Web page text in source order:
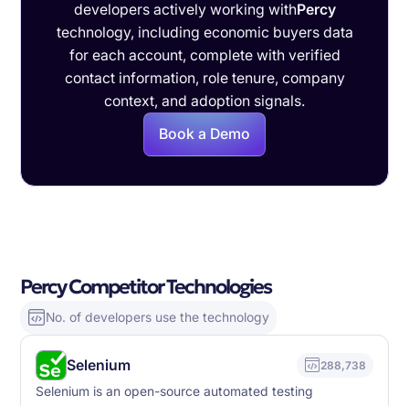
developers actively working withPercy
technology, including economic buyers data
for each account, complete with verified
contact information, role tenure, company
context, and adoption signals.
Book a Demo
Percy Competitor Technologies
No. of developers use the technology
Selenium 288,738
Selenium is an open-source automated testing